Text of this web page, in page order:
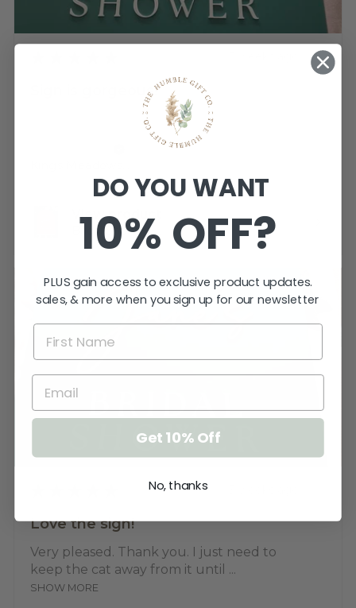
Sign is gorgeous!
View product
Bridal Shower -...
Love the sign!
Very pleased. Thank you. I just need to
keep the cat away from it until ...
SHOW MORE
DO YOU WANT
10% OFF?
PLUS gain access to exclusive product updates.
sales, & more when you sign up for our newsletter
Get 10% Off
No, thanks